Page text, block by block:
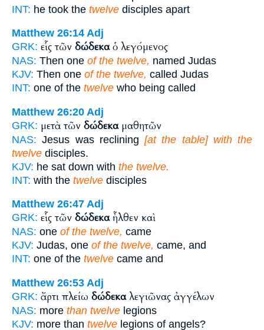
INT: he took the twelve disciples apart
Matthew 26:14 Adj
GRK: εἷς τῶν δώδεκαὁ λεγόμενος
NAS: Then one of the twelve, named Judas
KJV: Then one of the twelve, called Judas
INT: one of the twelve who being called
Matthew 26:20 Adj
GRK: μετὰ τῶν δώδεκαμαθητῶν
NAS: Jesus was reclining [at the table] with the
twelve disciples.
KJV: he sat down with the twelve.
INT: with the twelve disciples
Matthew 26:47 Adj
GRK: εἷς τῶν δώδεκαἦλθεν καὶ
NAS: one of the twelve, came
KJV: Judas, one of the twelve, came, and
INT: one of the twelve came and
Matthew 26:53 Adj
GRK: ἄρτι πλείω δώδεκαλεγιῶνας ἀγγέλων
NAS: more than twelve legions
KJV: more than twelve legions of angels?